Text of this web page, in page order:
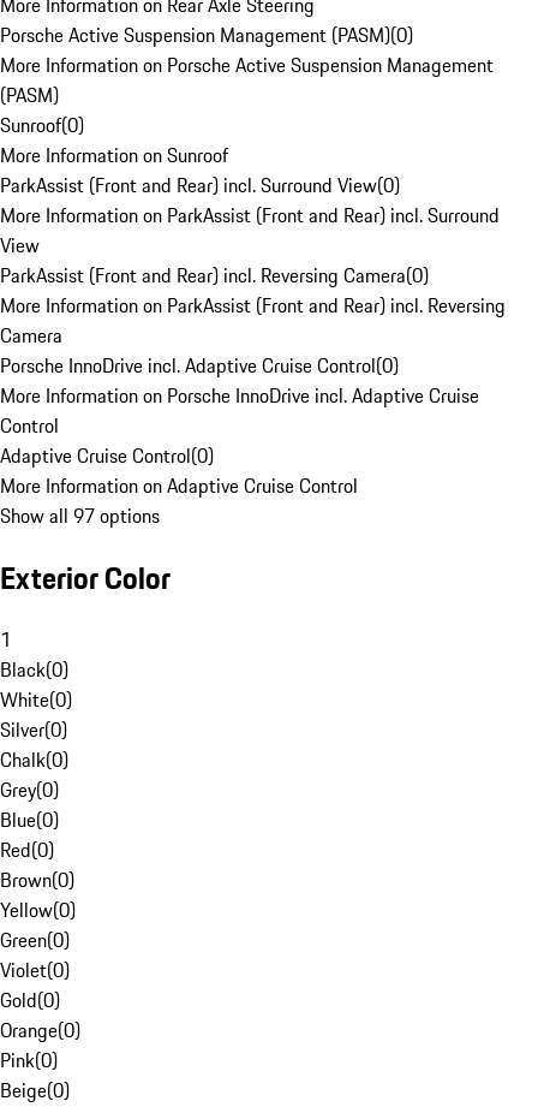
Porsche Active Suspension Management (PASM)(0)
More Information on Porsche Active Suspension Management
(PASM)
Sunroof(0)
More Information on Sunroof
ParkAssist (Front and Rear) incl. Surround View(0)
More Information on ParkAssist (Front and Rear) incl. Surround
View
ParkAssist (Front and Rear) incl. Reversing Camera(0)
More Information on ParkAssist (Front and Rear) incl. Reversing
Camera
Porsche InnoDrive incl. Adaptive Cruise Control(0)
More Information on Porsche InnoDrive incl. Adaptive Cruise
Control
Adaptive Cruise Control(0)
More Information on Adaptive Cruise Control
Show all 97 options
Exterior Color
1
Black(0)
White(0)
Silver(0)
Chalk(0)
Grey(0)
Blue(0)
Red(0)
Brown(0)
Yellow(0)
Green(0)
Violet(0)
Gold(0)
Orange(0)
Pink(0)
Beige(0)